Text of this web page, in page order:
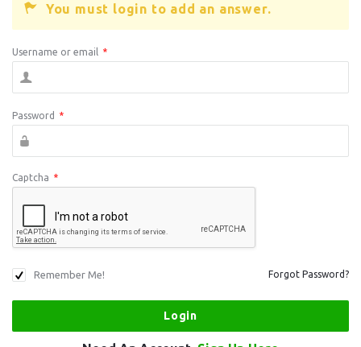
You must login to add an answer.
Username or email *
Password *
Captcha *
Remember Me! Forgot Password?